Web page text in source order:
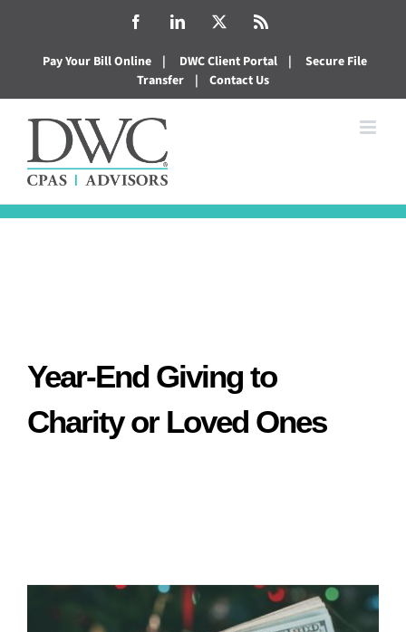
content
FacebookLinkedIn
Pay Your Bill Online | DWC Client Portal |
Secure File
Transfer
| Contact Us
Year-End Giving to
Charity or Loved Ones